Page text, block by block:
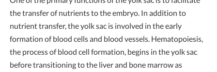
the transfer of nutrients to the embryo. In addition to
nutrient transfer, the yolk sac is involved in the early
formation of blood cells and blood vessels. Hematopoiesis,
the process of blood cell formation, begins in the yolk sac
before transitioning to the liver and bone marrow as